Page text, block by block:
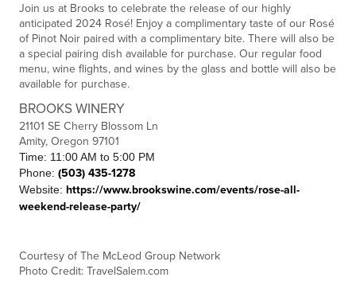
Join us at Brooks to celebrate the release of our highly
anticipated 2024 Rosé! Enjoy a complimentary taste of our Rosé
of Pinot Noir paired with a complimentary bite. There will also be
a special pairing dish available for purchase. Our regular food
menu, wine flights, and wines by the glass and bottle will also be
available for purchase.
BROOKS WINERY
21101 SE Cherry Blossom Ln
Amity, Oregon 97101
Time: 11:00 AM to 5:00 PM
Phone: (503) 435-1278
Website: https://www.brookswine.com/events/rose-all-
weekend-release-party/
Courtesy of The McLeod Group Network
Photo Credit: TravelSalem.com